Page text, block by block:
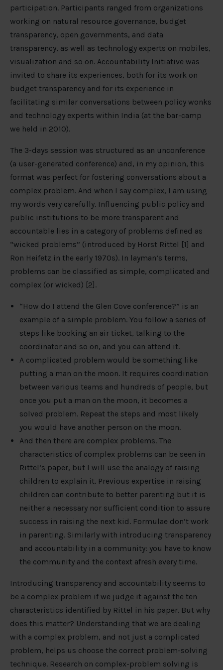
participation. Participants ranged from organizations
working on natural resource governance, budget
transparency, open governments, and data
transparency, as well as technology experts on mobiles,
visualization and so on. Accountability Initiative was
invited to share its experiences, both for its work on
budget transparency and for its experience in
facilitating similar conversations between policy wonks
and technology experts within India (at the bar-camp
we held in 2010).
The 3-days session was structured as an unconference
(a user-generated conference) and, in my opinion, this
format was perfect for fostering conversations about a
complex problem. And when I say complex, I am using
my words very carefully. Influencing public policy and
public institutions to be more transparent and
accountable lies in a category of problems defined as
“wicked problems” (introduced by Horst Rittel [1] and
Ron Heifetz in the early 1970s). In layman’s terms,
problems can be classified as simple, complicated and
complex (or wicked) [2].
“How do I attend the Glen Cove conference?” is an
example of a simple problem. You follow a series of
steps like booking an air ticket, talking to the
coordinator and so on, and you can attend it.
A complicated problem would be something like
putting a man on the moon. It requires coordination
between various teams and hundreds of people, but
once you put a man on the moon, it becomes a
solved problem. Repeat the steps and most likely
you would have another person on the moon.
And then there are complex problems. The
characteristics of complex problems can be seen in
Rittel’s paper, but I will use the analogy of raising
children to explain it. Previous expertise in raising
children can contribute to better parenting but it is
neither a necessary nor sufficient condition to assure
success in raising the next kid. Formulae don’t work
in parenting. Similarly with introducing transparency
and accountability in a community: you have to know
the community and the context afresh every time.
Introducing transparency and accountability seems to
be a complex problem if we judge it against the ten
characteristics identified by Rittel in his paper. But why
does this matter? Understanding that we are dealing
with a complex problem, and not just a complicated
problem, helps us choose the correct problem-solving
technique. Research on complex-problem solving is